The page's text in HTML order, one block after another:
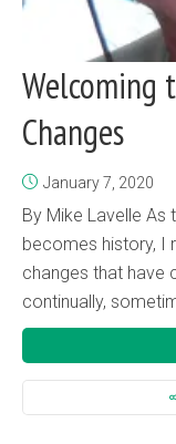
Welcoming
Changes
January 7, 2020
By Mike Lavelle
becomes history, I
changes that have
continually,